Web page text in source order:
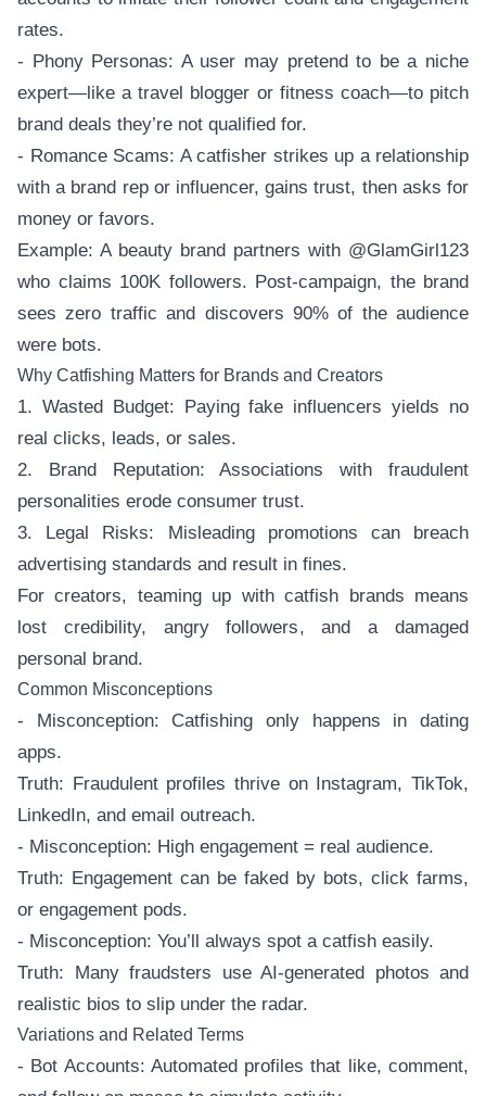
rates.
- Phony Personas: A user may pretend to be a niche
expert—like a travel blogger or fitness coach—to pitch
brand deals they’re not qualified for.
- Romance Scams: A catfisher strikes up a relationship
with a brand rep or influencer, gains trust, then asks for
money or favors.
Example: A beauty brand partners with @GlamGirl123
who claims 100K followers. Post-campaign, the brand
sees zero traffic and discovers 90% of the audience
were bots.
Why Catfishing Matters for Brands and Creators
1. Wasted Budget: Paying fake influencers yields no
real clicks, leads, or sales.
2. Brand Reputation: Associations with fraudulent
personalities erode consumer trust.
3. Legal Risks: Misleading promotions can breach
advertising standards and result in fines.
For creators, teaming up with catfish brands means
lost credibility, angry followers, and a damaged
personal brand.
Common Misconceptions
- Misconception: Catfishing only happens in dating
apps.
Truth: Fraudulent profiles thrive on Instagram, TikTok,
LinkedIn, and email outreach.
- Misconception: High engagement = real audience.
Truth: Engagement can be faked by bots, click farms,
or engagement pods.
- Misconception: You’ll always spot a catfish easily.
Truth: Many fraudsters use AI-generated photos and
realistic bios to slip under the radar.
Variations and Related Terms
- Bot Accounts: Automated profiles that like, comment,